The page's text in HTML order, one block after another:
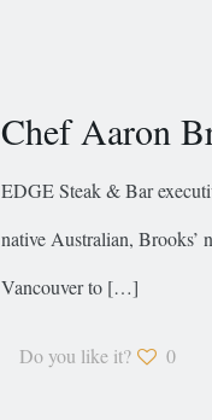
Chef Aaron
EDGE Steak & Bar
native Australian, Brooks’
Vancouver to[…]
Do you like it? 0